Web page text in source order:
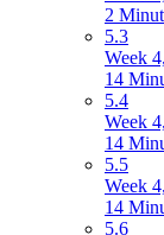
2
5.3
Week
14
5.4
Week
14
5.5
Week
14
5.6